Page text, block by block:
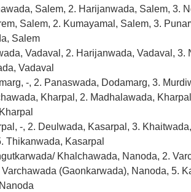
Salem, 2. Harijanwada, Salem, 3.
Salem, 2. Kumayamal, Salem, 3.
Salem
Vadaval, 2. Harijanwada, Vadaval, 3.
Vadaval
-, 2. Panaswada, Dodamarg, 3.
Kharpal, 2. Madhalawada,
-, 2. Deulwada, Kasarpal, 3.
Thikanwada, Kasarpal
Khalchawada, Nanoda, 2.
Varchawada (Gaonkarwada), Nanoda, 5.